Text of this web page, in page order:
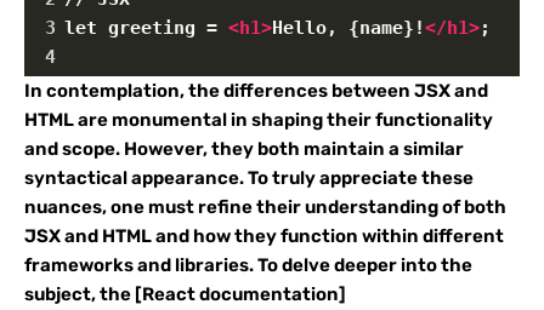
3 let greeting = <h1>Hello, {name}!</ h1>;
4
In contemplation, the differences between JSX and
HTML are monumental in shaping their functionality
and scope. However, they both maintain a similar
syntactical appearance. To truly appreciate these
nuances, one must refine their understanding of both
JSX and HTML and how they function within different
frameworks and libraries. To delve deeper into the
subject, the [React documentation]